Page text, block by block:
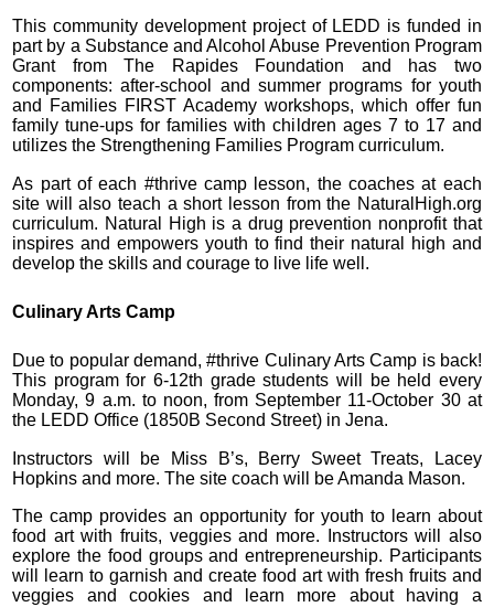
This community development project of LEDD is funded in
part by a Substance and Alcohol Abuse Prevention Program
Grant from The Rapides Foundation and has two
components: after-school and summer programs for youth
and Families FIRST Academy workshops, which offer fun
family tune-ups for families with children ages 7 to 17 and
utilizes the Strengthening Families Program curriculum.
As part of each #thrive camp lesson, the coaches at each
site will also teach a short lesson from the NaturalHigh.org
curriculum. Natural High is a drug prevention nonprofit that
inspires and empowers youth to find their natural high and
develop the skills and courage to live life well.
Culinary Arts Camp
Due to popular demand, #thrive Culinary Arts Camp is back!
This program for 6-12th grade students will be held every
Monday, 9 a.m. to noon, from September 11-October 30 at
the LEDD Office (1850B Second Street) in Jena.
Instructors will be Miss B’s, Berry Sweet Treats, Lacey
Hopkins and more. The site coach will be Amanda Mason.
The camp provides an opportunity for youth to learn about
food art with fruits, veggies and more. Instructors will also
explore the food groups and entrepreneurship. Participants
will learn to garnish and create food art with fresh fruits and
veggies and cookies and learn more about having a